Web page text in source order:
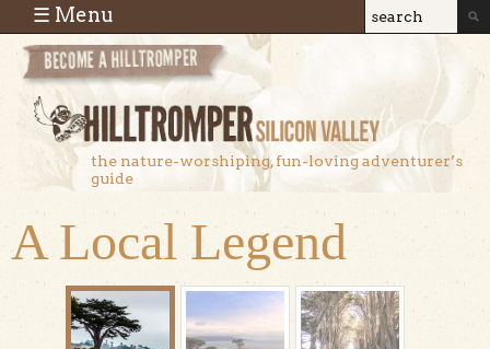
Skip to main content
Search
Search
the nature-worshiping, fun-loving adventurer’s
guide
☰ Menu
A Local Legend